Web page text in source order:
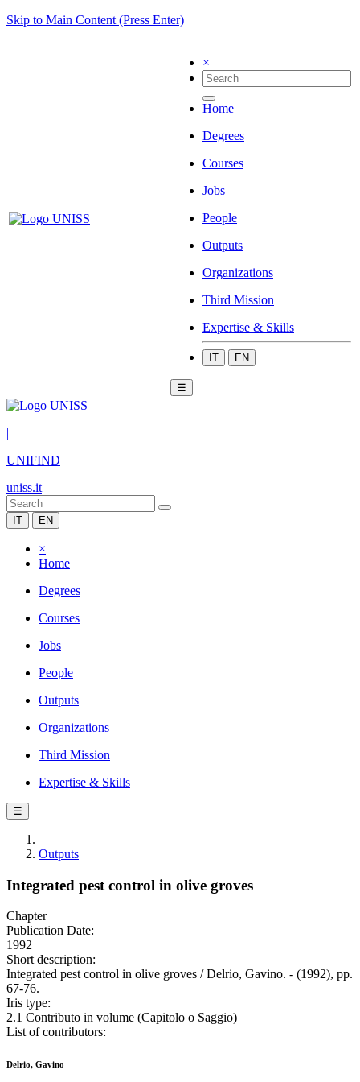
Skip to Main Content (Press Enter)
×
Home
Degrees
Courses
Jobs
People
Outputs
Organizations
Third Mission
Expertise & Skills
IT EN
☰
|
UNIFIND
uniss.it
IT EN
×
Home
Degrees
Courses
Jobs
People
Outputs
Organizations
Third Mission
Expertise & Skills
☰
Outputs
Integrated pest control in olive groves
Chapter
Publication Date:
1992
Short description:
Integrated pest control in olive groves / Delrio, Gavino. - (1992), pp.
67-76.
Iris type:
2.1 Contributo in volume (Capitolo o Saggio)
List of contributors:
Delrio, Gavino